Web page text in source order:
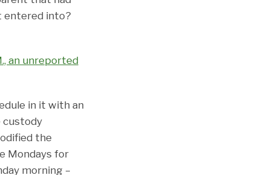
entered into?
an unreported
in it with an
custody
the
Mondays for
morning –